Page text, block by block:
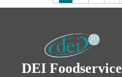
DEI Foodservice